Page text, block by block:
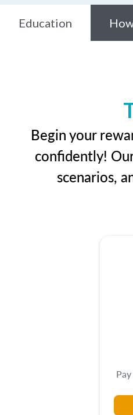
Education
Begin your
confidently!
scenarios,